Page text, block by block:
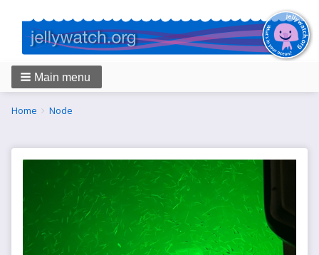
Main menu
Breadcrumbs
You
Home Node